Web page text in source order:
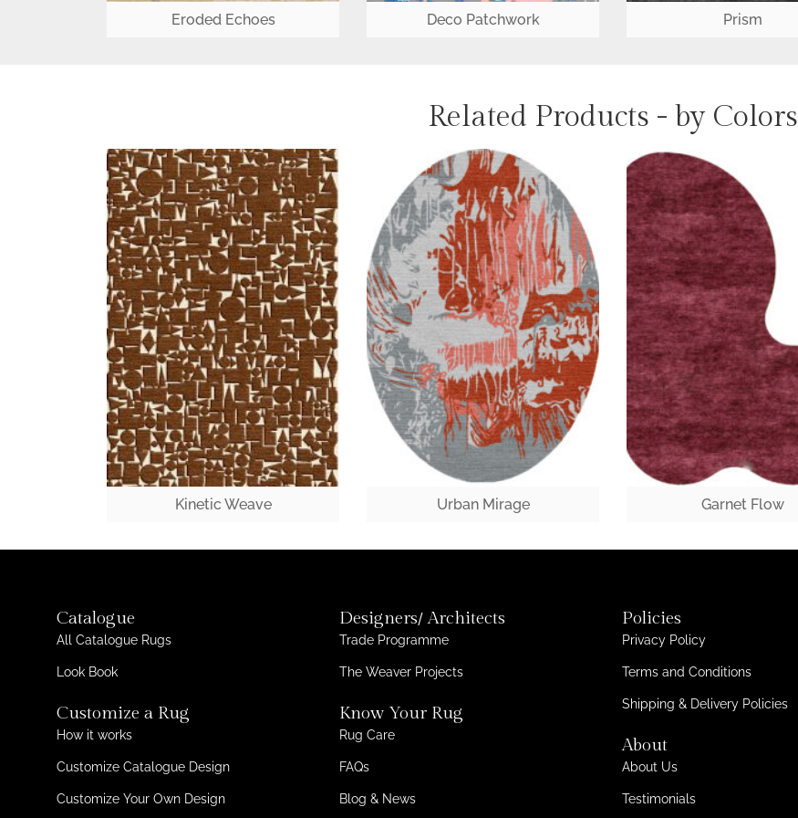
Eroded Echoes Deco Patchwork Prism
Related Products - by Colors
Kinetic Weave Urban Mirage Garnet Flow
Catalogue
All Catalogue Rugs
Look Book
Customize a Rug
How it works
Customize Catalogue Design
Customize Your Own Design
Designers/ Architects
Trade Programme
The Weaver Projects
Know Your Rug
Rug Care
FAQs
Blog & News
Policies
Privacy Policy
Terms and Conditions
Shipping & Delivery Policies
About
About Us
Testimonials